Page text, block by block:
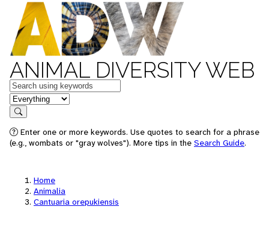
ANIMAL DIVERSITY WEB
Keywords
in feature
Search
Enter one or more keywords. Use quotes to search for a phrase
(e.g., wombats or "gray wolves"). More tips in the Search Guide.
Home
Animalia
Cantuaria orepukiensis